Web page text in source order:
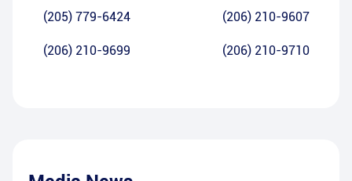
(205) 779-6424 (206) 210-9607
(206) 210-9699 (206) 210-9710